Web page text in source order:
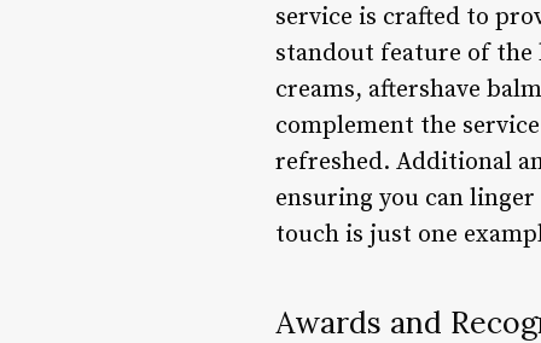
service is crafted to
standout feature of
creams, aftershave
complement the
refreshed. Additional
ensuring you can
touch is just one
Awards and